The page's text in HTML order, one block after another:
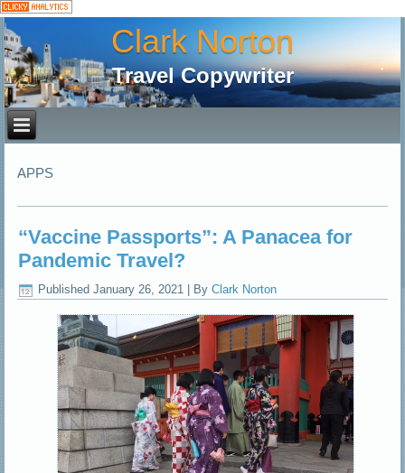
Clark Norton
Travel Copywriter
APPS
“Vaccine Passports”: A Panacea for
Pandemic Travel?
Published January 26, 2021 By Clark Norton